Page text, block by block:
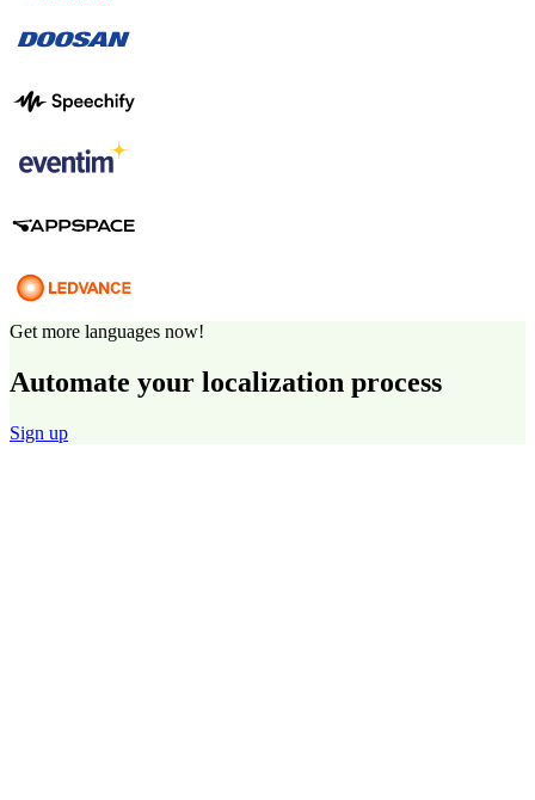
Get more languages now!
Automate your localization process
Sign up